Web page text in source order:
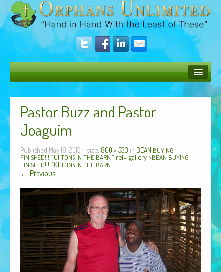
Donate
Operation Rescue
The Vision
Get Involved
Amazing Results
African Adventures Book: Excerpt
Brenda Lange
Pastor Buzz and Pastor
Joaguim
Published May 18, 2013 - size: 800 × 533 in BEAN BUYING
FINISHED!!!! 101 TONS IN THE BARN!" rel="gallery">BEAN BUYING
FINISHED!!!! 101 TONS IN THE BARN!
← Previous